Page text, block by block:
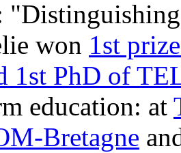
won 1st
1st PhD of
education: at
Bretagne